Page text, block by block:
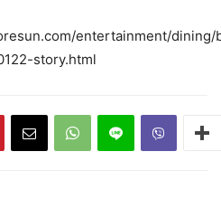
entertainment/dining/
story.html